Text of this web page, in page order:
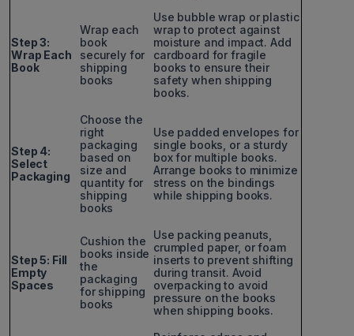
Step 3:
Wrap Each
Book
Wrap each
book
securely for
shipping
books
Use bubble wrap or plastic
wrap to protect against
moisture and impact. Add
cardboard for fragile
books to ensure their
safety when shipping
books.
Step 4:
Select
Packaging
Choose the
right
packaging
based on
size and
quantity for
shipping
books
Use padded envelopes for
single books, or a sturdy
box for multiple books.
Arrange books to minimize
stress on the bindings
while shipping books.
Step 5: Fill
Empty
Spaces
Cushion the
books inside
the
packaging
for shipping
books
Use packing peanuts,
crumpled paper, or foam
inserts to prevent shifting
during transit. Avoid
overpacking to avoid
pressure on the books
when shipping books.